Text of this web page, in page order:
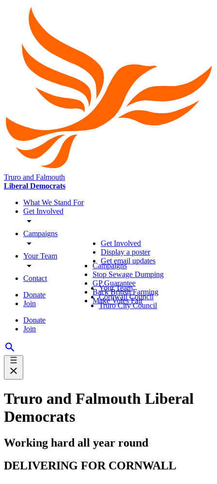
Truro and Falmouth
Liberal Democrats
What We Stand For
Get Involved
Campaigns
Your Team
Contact
Donate
Join
Donate
Join
Get Involved
Display a poster
Get email updates
Campaigns
Stop Sewage Dumping
GP Guarantee
Back British Farming
Make Votes Fair
Your Team
Cornwall Council
Truro City Council
Truro and Falmouth Liberal
Democrats
Working hard all year round
DELIVERING FOR CORNWALL